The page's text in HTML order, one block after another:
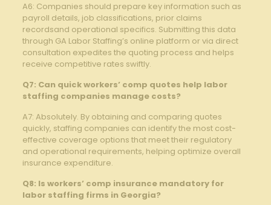
A6: Companies should prepare key information such as
payroll details, job classifications, prior claims
recordsand operational specifics. Submitting this data
through GA Labor Staffing’s online platform or via direct
consultation expedites the quoting process and helps
receive competitive rates swiftly.
Q7: Can quick workers’ comp quotes help labor
staffing companies manage costs?
A7: Absolutely. By obtaining and comparing quotes
quickly, staffing companies can identify the most cost-
effective coverage options that meet their regulatory
and operational requirements, helping optimize overall
insurance expenditure.
Q8: Is workers’ comp insurance mandatory for
labor staffing firms in Georgia?